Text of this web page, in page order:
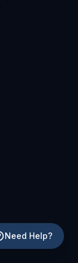
Need Help?